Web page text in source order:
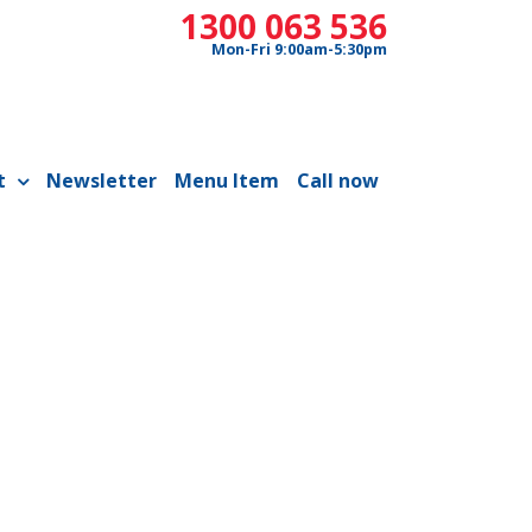
1300 063 536
Mon-Fri 9:00am-5:30pm
Newsletter Menu Item Call now